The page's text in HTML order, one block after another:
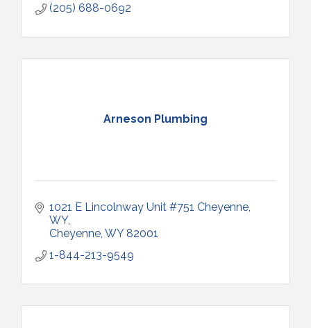
(205) 688-0692
Arneson Plumbing
1021 E Lincolnway Unit #751 Cheyenne,
WY
Cheyenne WY 82001
1-844-213-9549